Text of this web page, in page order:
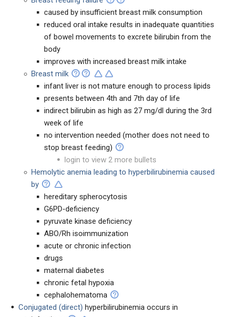
caused by insufficient breast milk consumption
reduced oral intake results in inadequate quantities
of bowel movements to excrete bilirubin from the
body
improves with increased breast milk intake
Breast milk
infant liver is not mature enough to process lipids
presents between 4th and 7th day of life
indirect bilirubin as high as 27 mg/dl during the 3rd
week of life
no intervention needed (mother does not need to
stop breast feeding)
login to view 2 more bullets
Hemolytic anemia leading to hyperbilirubinemia caused
by
hereditary spherocytosis
G6PD-deficiency
pyruvate kinase deficiency
ABO/Rh isoimmunization
acute or chronic infection
drugs
maternal diabetes
chronic fetal hypoxia
cephalohematoma
Conjugated (direct) hyperbilirubinemia occurs in